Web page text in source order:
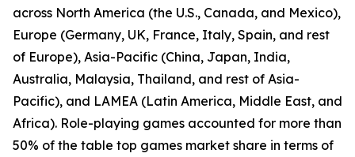
across North America (the U.S., Canada, and Mexico),
Europe (Germany, UK, France, Italy, Spain, and rest
of Europe), Asia-Pacific (China, Japan, India,
Australia, Malaysia, Thailand, and rest of Asia-
Pacific), and LAMEA (Latin America, Middle East, and
Africa). Role-playing games accounted for more than
50% of the table top games market share in terms of